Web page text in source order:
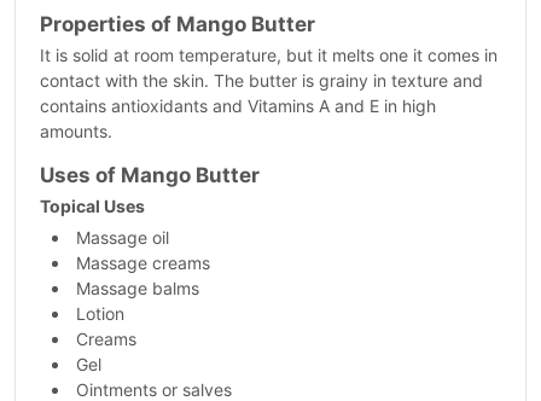
Properties of Mango Butter
It is solid at room temperature, but it melts one it comes in
contact with the skin. The butter is grainy in texture and
contains antioxidants and Vitamins A and E in high
amounts.
Uses of Mango Butter
Topical Uses
Massage oil
Massage creams
Massage balms
Lotion
Creams
Gel
Ointments or salves